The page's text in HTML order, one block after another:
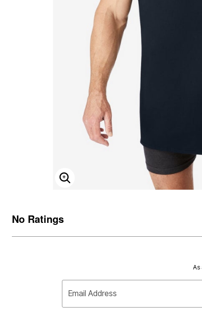
ENLARGE IMAGE
No Ratings
As
Email Address